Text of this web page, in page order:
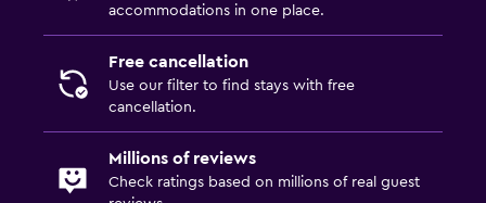
accommodations in one place.
Free cancellation
Use our filter to find stays with free
cancellation.
Millions of reviews
Check ratings based on millions of real guest